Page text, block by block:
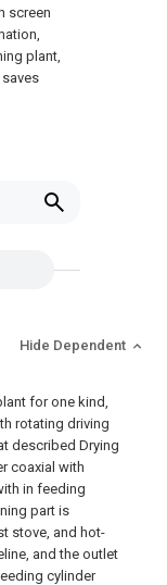
screen
plant,
Hide Dependent
for one kind,
rotating driving
described Drying
coaxial with
in feeding
part is
stove, and hot-
and the outlet
cylinder